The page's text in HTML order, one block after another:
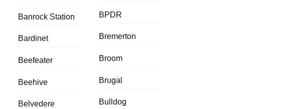
Banrock Station
Bardinet
Beefeater
Beehive
Belvedere
BPDR
Bremerton
Broom
Brugal
Bulldog